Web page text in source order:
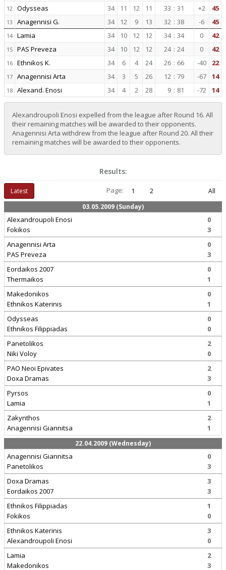
12 Odysseas 34 11 12 11 33 : 31 +2 45
13 Anagennisi G. 34 12 9 13 32 : 38 -6 45
14 Lamia 34 10 12 12 34 : 34 0 42
15 PAS Preveza 34 10 12 12 24 : 24 0 42
16 Ethnikos K. 34 6 4 24 26 : 66 -40 22
17 Anagennisi Arta 34 3 5 26 12 : 79 -67 14
18 Alexand. Enosi 34 4 2 28 9 : 81 -72 14
Alexandroupoli Enosi expelled from the league after Round 16. All
their remaining matches will be awarded to their opponents.
Anagennisi Arta withdrew from the league after Round 20. All their
remaining matches will be awarded to their opponents.
Results:
Latest Page: 1 2
All
03.05.2009 (Sunday)
Alexandroupoli Enosi
Fokikos
0
3
Anagennisi Arta
PAS Preveza
0
3
Eordaikos 2007
Thermaikos
0
1
Makedonikos
Ethnikos Katerinis
0
1
Odysseas
Ethnikos Filippiadas
0
0
Panetolikos
Niki Voloy
2
0
PAO Neoi Epivates
Doxa Dramas
2
3
Pyrsos
Lamia
0
1
Zakynthos
Anagennisi Giannitsa
2
1
22.04.2009 (Wednesday)
Anagennisi Giannitsa
Panetolikos
0
3
Doxa Dramas
Eordaikos 2007
3
3
Ethnikos Filippiadas
Fokikos
1
0
Ethnikos Katerinis
Alexandroupoli Enosi
3
0
Lamia
Makedonikos
2
3